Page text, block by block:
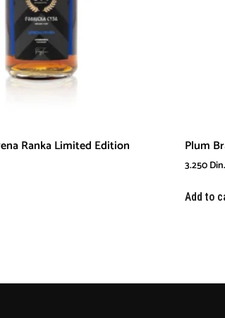
Ranka Limited Edition Plum
3.250Din.
Add to